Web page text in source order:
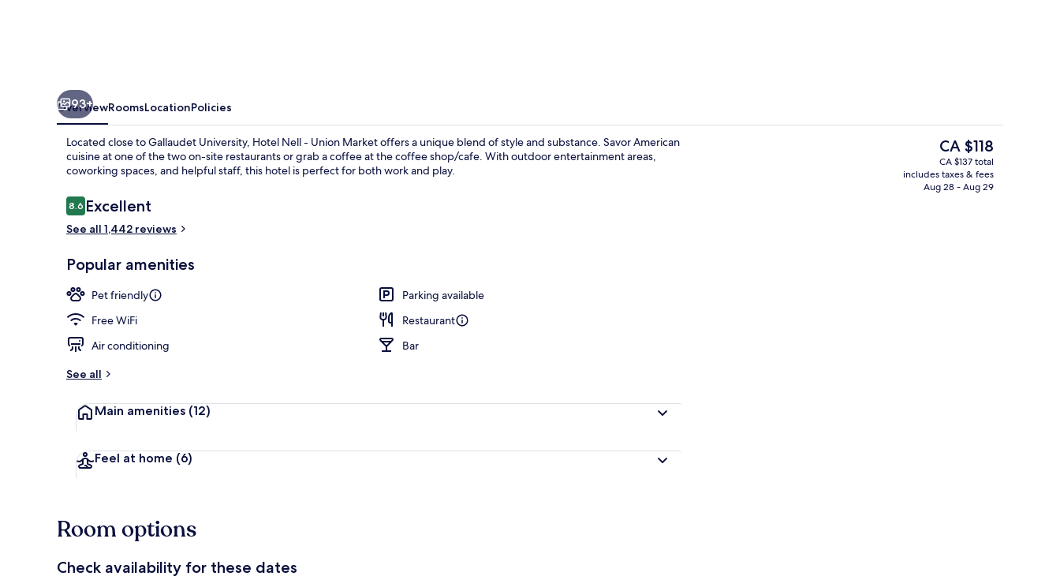
Reception
93+
OverviewRoomsLocationPolicies
Located close to Gallaudet University, Hotel Nell - Union Market offers a unique blend of style and substance. Savor American
cuisine at one of the two on-site restaurants or grab a coffee at the coffee shop/cafe. With outdoor entertainment areas,
coworking spaces, and helpful staff, this hotel is perfect for both work and play.
Reviews
8.68.6 out of 10
Excellent
See all 1,442 reviews
Popular amenities
Pet friendly
Parking available
Free WiFi
Restaurant
Air conditioning
Bar
See all
Main amenities (12)
Feel at home (6)
The
current
price
is
CA $118
CA $137 total
includes taxes & fees
Aug 28 - Aug 29
Room options
Check availability for these dates